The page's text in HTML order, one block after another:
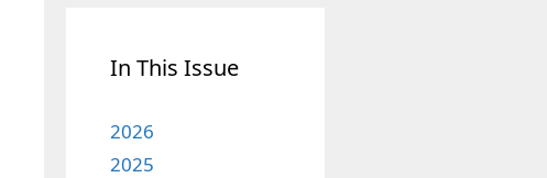
In This Issue
2026
2025